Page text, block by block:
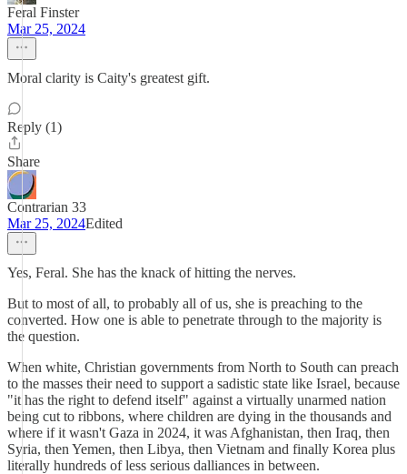
Feral Finster
Mar 25, 2024
Moral clarity is Caity's greatest gift.
Reply (1)
Share
Contrarian 33
Mar 25, 2024Edited
Yes, Feral. She has the knack of hitting the nerves.
But to most of all, to probably all of us, she is preaching to the
converted. How one is able to penetrate through to the majority is
the question.
When white, Christian governments from North to South can preach
to the masses their need to support a sadistic state like Israel, because
"it has the right to defend itself" against a virtually unarmed nation
being cut to ribbons, where children are dying in the thousands and
where if it wasn't Gaza in 2024, it was Afghanistan, then Iraq, then
Syria, then Yemen, then Libya, then Vietnam and finally Korea plus
literally hundreds of less serious dalliances in between.